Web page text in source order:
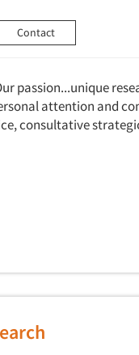
Contact
passion...unique
attention and
consultative